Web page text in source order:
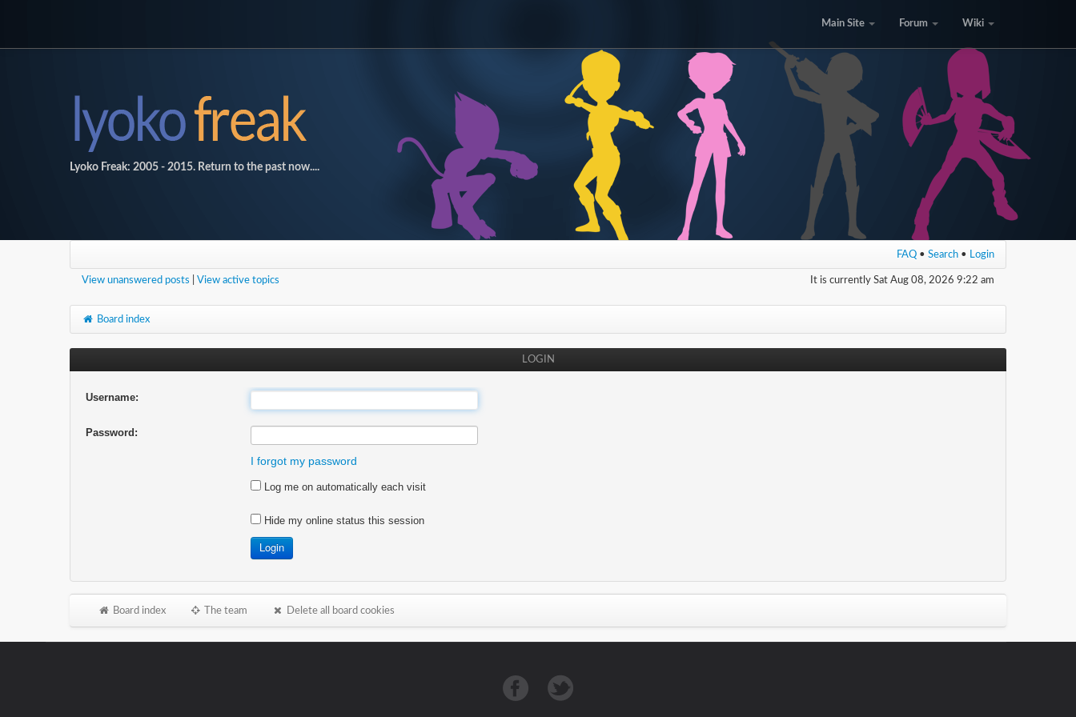
Main Site Forum Wiki
Lyoko Freak: 2005 - 2015. Return to the past now....
FAQ • Search • Login
View unanswered posts View active topics It is currently Sat Aug 08, 2026 9:22 am
Board index
LOGIN
Username:
Password:
I forgot my password
Log me on automatically each visit
Hide my online status this session
Board index The team Delete all board cookies